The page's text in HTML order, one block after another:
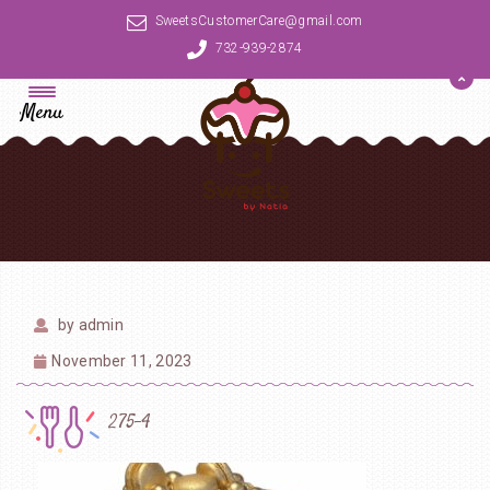
SweetsCustomerCare@gmail.com
732-939-2874
Menu
by admin
November 11, 2023
275-4